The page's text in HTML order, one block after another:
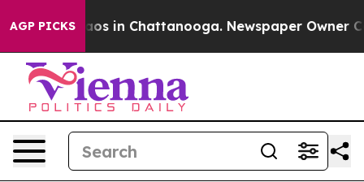
AGP PICKS
Chaos in Chattanooga. Newspaper Owner